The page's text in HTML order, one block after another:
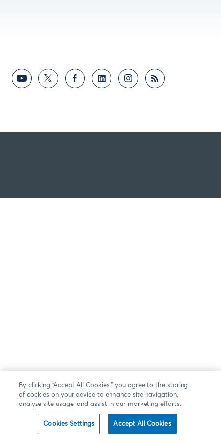
By clicking “Accept All Cookies,” you agree to the storing
of cookies on your device to enhance site navigation,
analyze site usage, and assist in our marketing efforts.
Cookies Settings Accept All Cookies